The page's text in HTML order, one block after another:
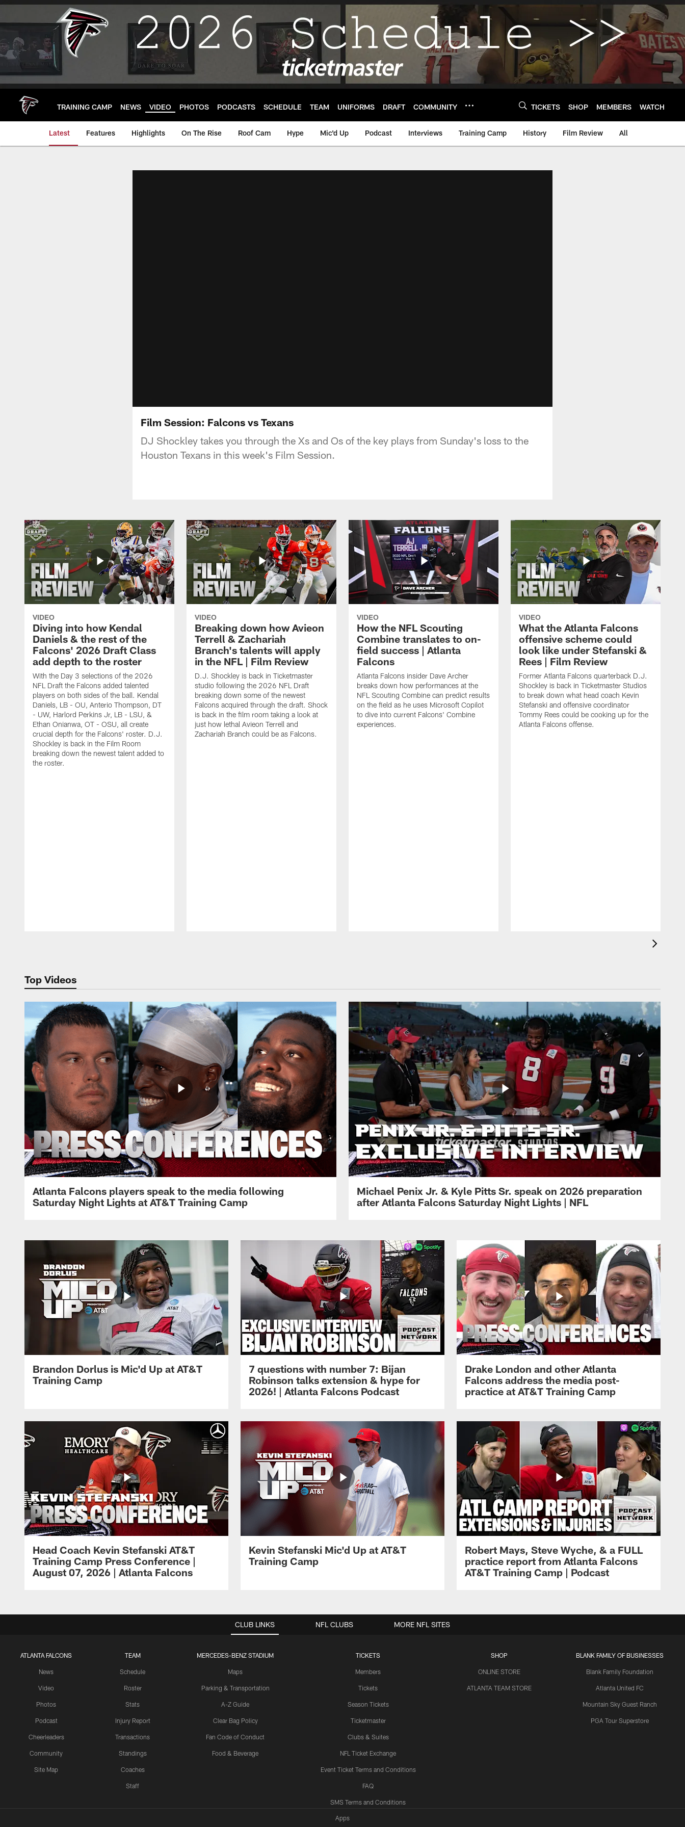
Skip
main
TRAINING CAMP NEWS VIDEO PHOTOS PODCASTS SCHEDULE TEAM UNIFORMS DRAFT COMMUNITY TICKETS SHOP MEMBERS WATCH
Latest Features Highlights On The Rise Roof Cam Hype Mic'd Up Podcast Interviews Training Camp History Film Review All
Film Session: Falcons vs Texans
DJ Shockley takes you through the Xs and Os of the key plays from Sunday's loss to the
Houston Texans in this week's Film Session.
VIDEO
Diving into how Kendal
Daniels & the rest of the
Falcons' 2026 Draft Class
add depth to the roster
With the Day 3 selections of the 2026
NFL Draft the Falcons added talented
players on both sides of the ball. Kendal
Daniels, LB - OU, Anterio Thompson, DT
- UW, Harlord Perkins Jr, LB - LSU, &
Ethan Onianwa, OT - OSU, all create
crucial depth for the Falcons' roster. D.J.
Shockley is back in the Film Room
breaking down the newest talent added to
the roster.
VIDEO
Breaking down how Avieon
Terrell & Zachariah
Branch's talents will apply
in the NFL | Film Review
D.J. Shockley is back in Ticketmaster
studio following the 2026 NFL Draft
breaking down some of the newest
Falcons acquired through the draft. Shock
is back in the film room taking a look at
just how lethal Avieon Terrell and
Zachariah Branch could be as Falcons.
VIDEO
How the NFL Scouting
Combine translates to on-
field success | Atlanta
Falcons
Atlanta Falcons insider Dave Archer
breaks down how performances at the
NFL Scouting Combine can predict results
on the field as he uses Microsoft Copilot
to dive into current Falcons' Combine
experiences.
VIDEO
What the Atlanta Falcons
offensive scheme could
look like under Stefanski &
Rees | Film Review
Former Atlanta Falcons quarterback D.J.
Shockley is back in Ticketmaster Studios
to break down what head coach Kevin
Stefanski and offensive coordinator
Tommy Rees could be cooking up for the
Atlanta Falcons offense.
Top Videos
Atlanta Falcons players speak to the media following
Saturday Night Lights at AT&T Training Camp
Michael Penix Jr. & Kyle Pitts Sr. speak on 2026 preparation
after Atlanta Falcons Saturday Night Lights | NFL
Brandon Dorlus is Mic'd Up at AT&T
Training Camp
7 questions with number 7: Bijan
Robinson talks extension & hype for
2026! | Atlanta Falcons Podcast
Drake London and other Atlanta
Falcons address the media post-
practice at AT&T Training Camp
Head Coach Kevin Stefanski AT&T
Training Camp Press Conference |
August 07, 2026 | Atlanta Falcons
Kevin Stefanski Mic'd Up at AT&T
Training Camp
Robert Mays, Steve Wyche, & a FULL
practice report from Atlanta Falcons
AT&T Training Camp | Podcast
CLUB LINKS
ATLANTA FALCONS
News
Video
Photos
Podcast
Cheerleaders
Community
Site Map
TEAM
Schedule
Roster
Stats
Injury Report
Transactions
Standings
Coaches
Staff
MERCEDES-BENZ STADIUM
Maps
Parking & Transportation
A-Z Guide
Clear Bag Policy
Fan Code of Conduct
Food & Beverage
TICKETS
Members
Tickets
Season Tickets
Ticketmaster
Clubs & Suites
NFL Ticket Exchange
Event Ticket Terms and Conditions
FAQ
SMS Terms and Conditions
SHOP
ONLINE STORE
ATLANTA TEAM STORE
BLANK FAMILY OF BUSINESSES
Blank Family Foundation
Atlanta United FC
Mountain Sky Guest Ranch
PGA Tour Superstore
NFL CLUBS MORE NFL SITES
Apps